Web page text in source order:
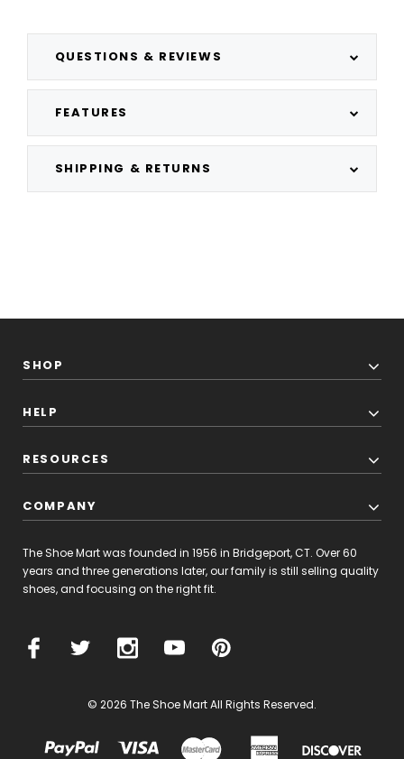
QUESTIONS & REVIEWS
FEATURES
SHIPPING & RETURNS
SHOP
HELP
RESOURCES
COMPANY
The Shoe Mart was founded in 1956 in Bridgeport, CT. Over 60
years and three generations later, our family is still selling quality
shoes, and focusing on the right fit.
© 2026 The Shoe Mart All Rights Reserved.